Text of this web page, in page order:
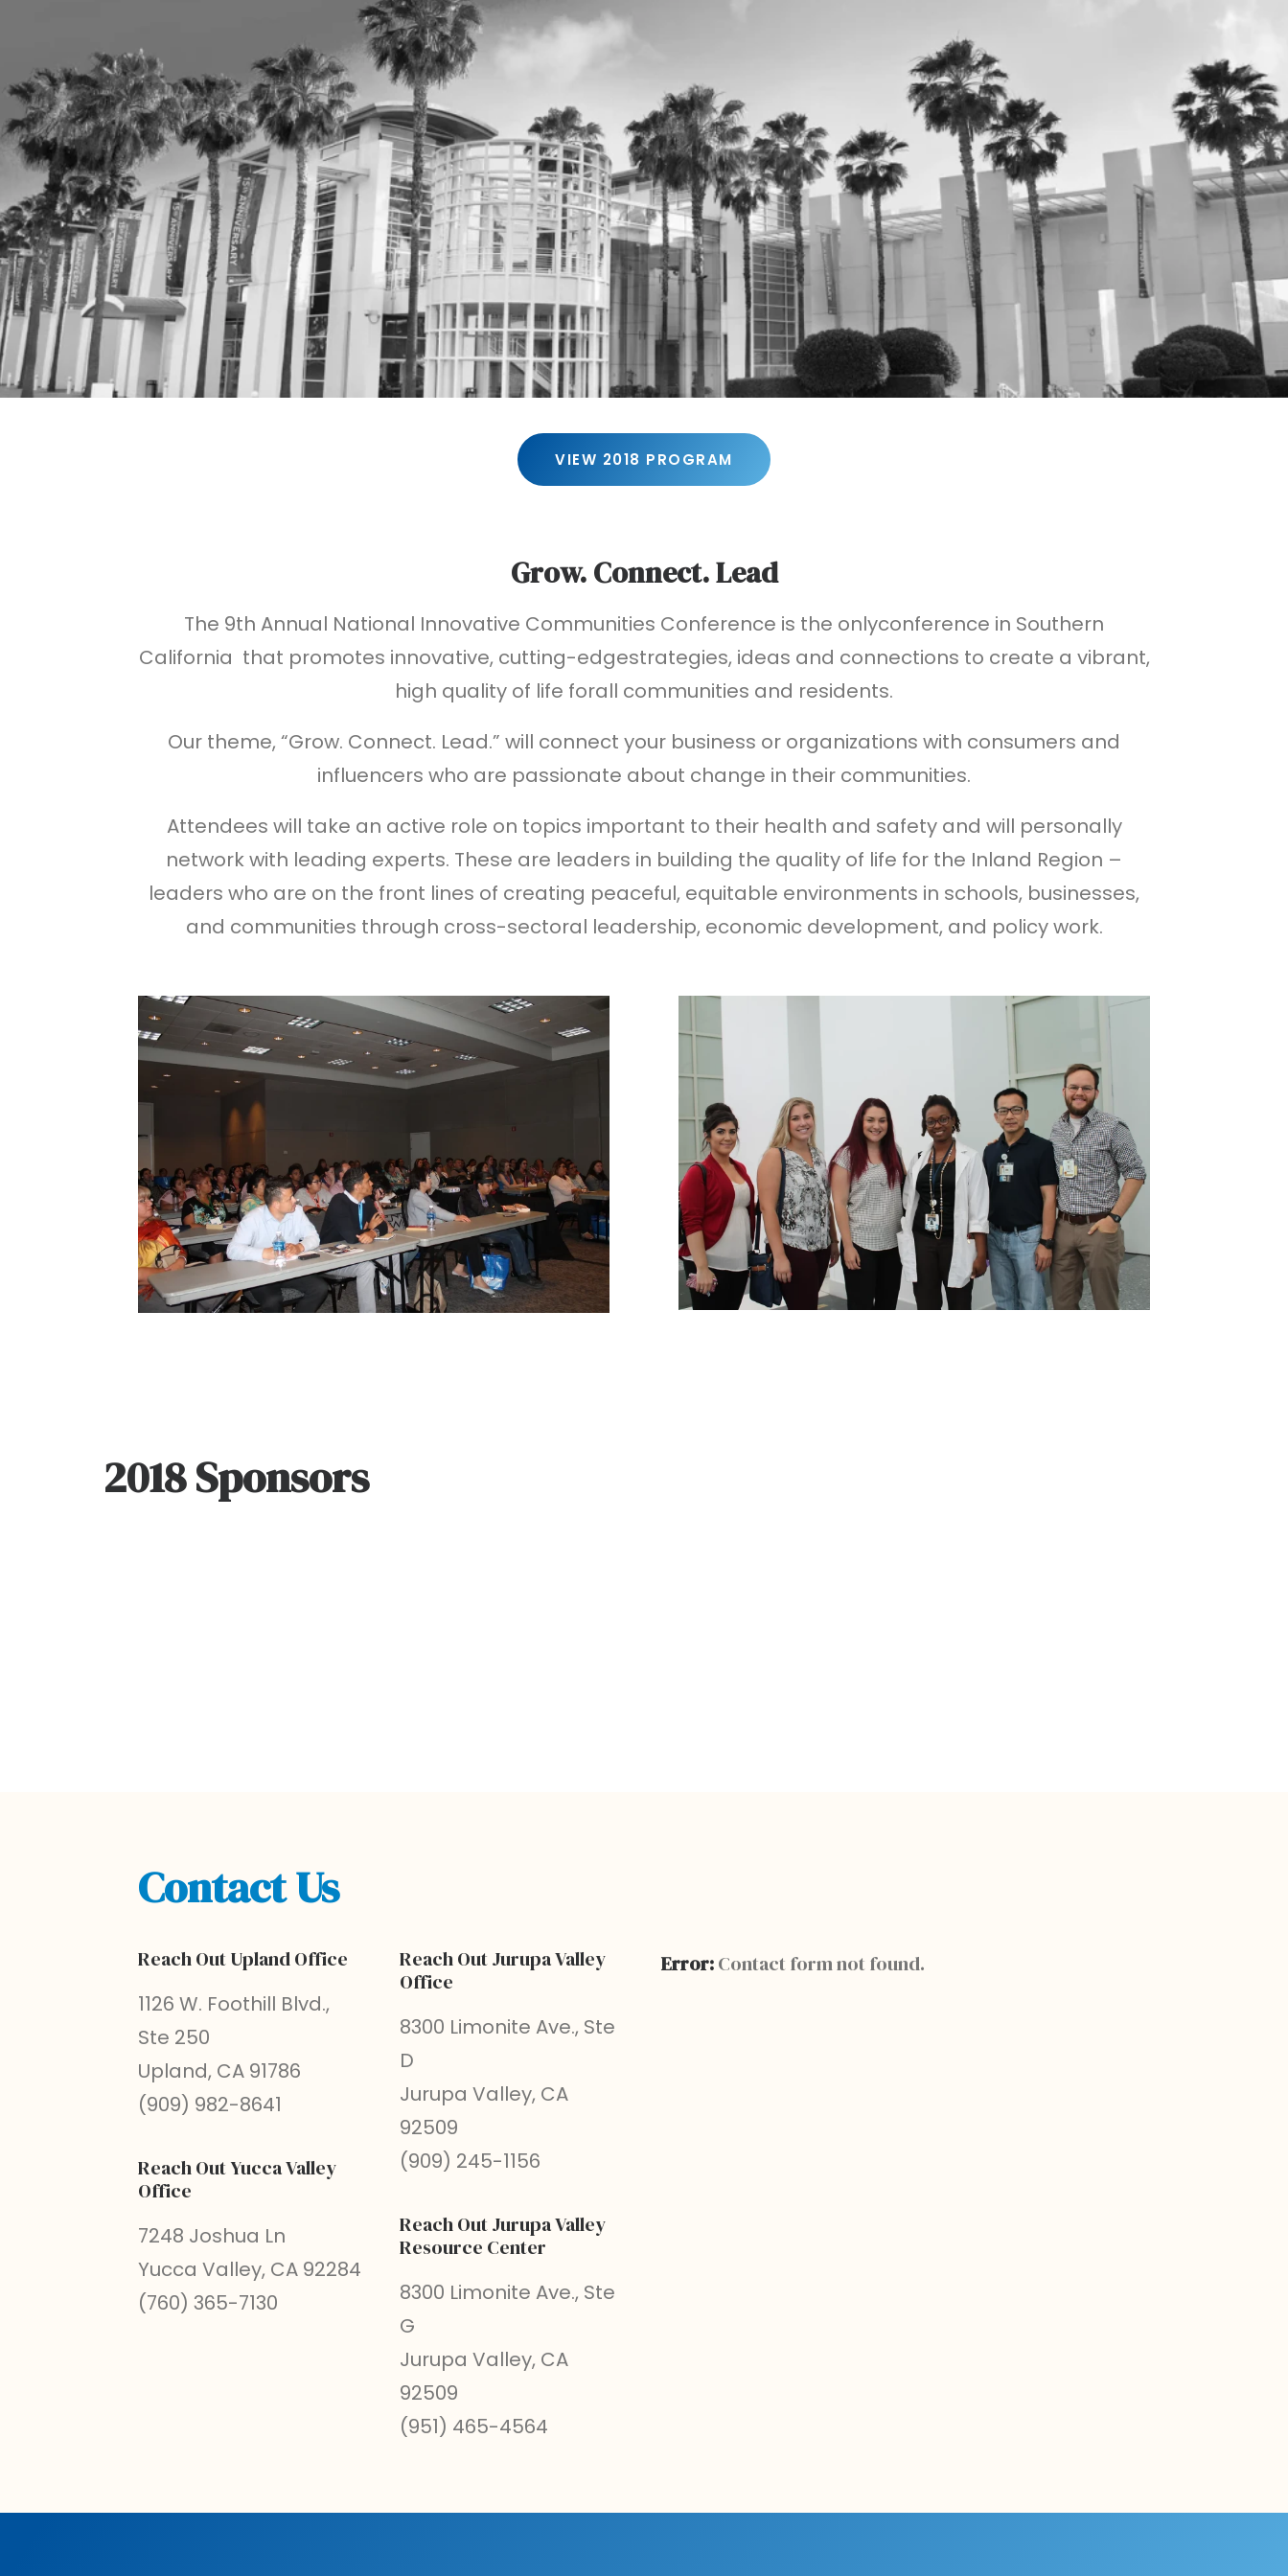
VIEW 2018 PROGRAM
Grow. Connect. Lead
The 9th Annual National Innovative Communities Conference is the onlyconference in Southern
California that promotes innovative, cutting-edgestrategies, ideas and connections to create a vibrant,
high quality of life forall communities and residents.
Our theme, “Grow. Connect. Lead.” will connect your business or organizations with consumers and
influencers who are passionate about change in their communities.
Attendees will take an active role on topics important to their health and safety and will personally
network with leading experts. These are leaders in building the quality of life for the Inland Region –
leaders who are on the front lines of creating peaceful, equitable environments in schools, businesses,
and communities through cross-sectoral leadership, economic development, and policy work.
2018 Sponsors
Contact Us
Reach Out Upland Office
1126 W. Foothill Blvd.,
Ste 250
Upland, CA 91786
(909) 982-8641
Reach Out Yucca Valley
Office
7248 Joshua Ln
Yucca Valley, CA 92284
(760) 365-7130
Reach Out Jurupa Valley
Office
8300 Limonite Ave., Ste
D
Jurupa Valley, CA
92509
(909) 245-1156
Reach Out Jurupa Valley
Resource Center
8300 Limonite Ave., Ste
G
Jurupa Valley, CA
92509
(951) 465-4564
Error:Contact form not found.